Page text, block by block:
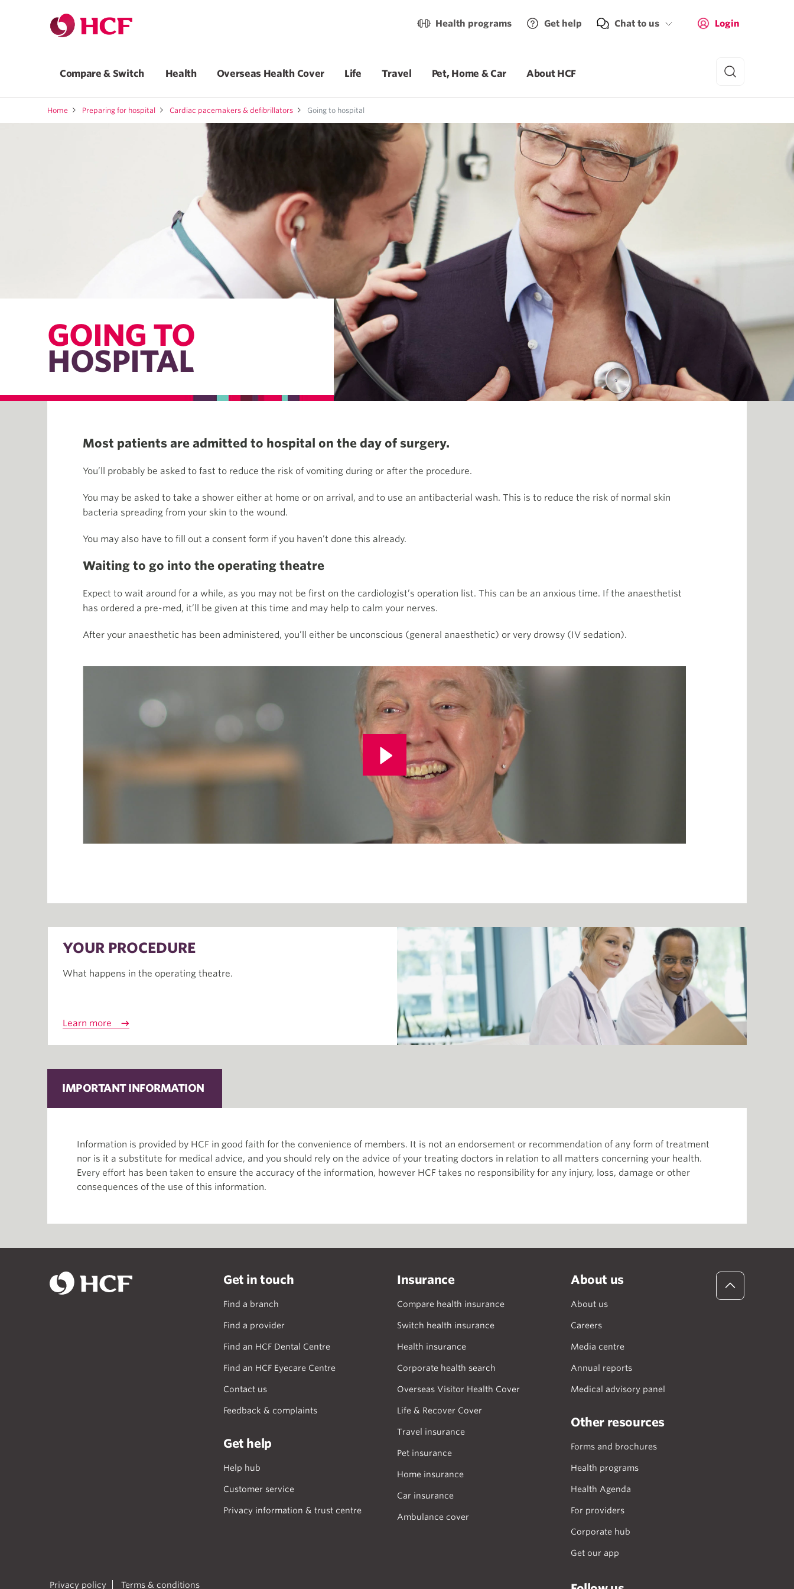
Health programs Get help Chat to us Login
Compare & Switch Health Overseas Health Cover Life Travel Pet, Home & Car About HCF
Home Preparing for hospital Cardiac pacemakers & defibrillators Going to hospital
GOING TO
HOSPITAL
Most patients are admitted to hospital on the day of surgery.
You’ll probably be asked to fast to reduce the risk of vomiting during or after the procedure.
You may be asked to take a shower either at home or on arrival, and to use an antibacterial wash. This is to reduce the risk of normal skin
bacteria spreading from your skin to the wound.
You may also have to fill out a consent form if you haven’t done this already.
Waiting to go into the operating theatre
Expect to wait around for a while, as you may not be first on the cardiologist’s operation list. This can be an anxious time. If the anaesthetist
has ordered a pre-med, it’ll be given at this time and may help to calm your nerves.
After your anaesthetic has been administered, you’ll either be unconscious (general anaesthetic) or very drowsy (IV sedation).
YOUR PROCEDURE
What happens in the operating theatre.
Learn more
IMPORTANT INFORMATION
Information is provided by HCF in good faith for the convenience of members. It is not an endorsement or recommendation of any form of treatment
nor is it a substitute for medical advice, and you should rely on the advice of your treating doctors in relation to all matters concerning your health.
Every effort has been taken to ensure the accuracy of the information, however HCF takes no responsibility for any injury, loss, damage or other
consequences of the use of this information.
Get in touch
Find a branch
Find a provider
Find an HCF Dental Centre
Find an HCF Eyecare Centre
Contact us
Feedback & complaints
Get help
Help hub
Customer service
Privacy information & trust centre
Insurance
Compare health insurance
Switch health insurance
Health insurance
Corporate health search
Overseas Visitor Health Cover
Life & Recover Cover
Travel insurance
Pet insurance
Home insurance
Car insurance
Ambulance cover
About us
About us
Careers
Media centre
Annual reports
Medical advisory panel
Other resources
Forms and brochures
Health programs
Health Agenda
For providers
Corporate hub
Get our app
Privacy policy Terms & conditions